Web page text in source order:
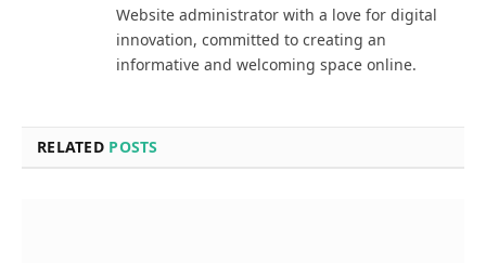
Website administrator with a love for digital
innovation, committed to creating an
informative and welcoming space online.
RELATED POSTS